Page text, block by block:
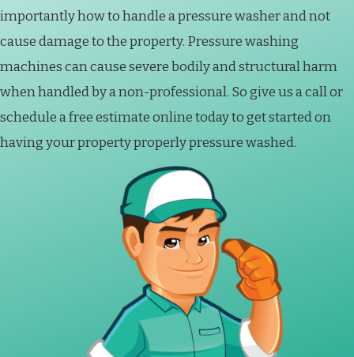
importantly how to handle a pressure washer and not
cause damage to the property. Pressure washing
machines can cause severe bodily and structural harm
when handled by a non-professional. So give us a call or
schedule a free estimate online today to get started on
having your property properly pressure washed.